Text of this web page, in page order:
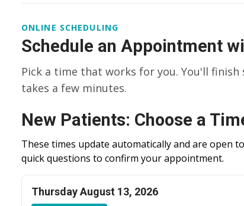
ONLINE SCHEDULING
Schedule an Appointment
Pick a time that works for you. You'll
takes a few minutes.
New Patients: Choose a
These times update automatically and are open
quick questions to confirm your appointment.
Thursday August 13, 2026